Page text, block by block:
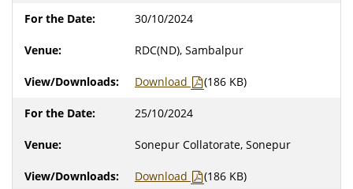
30/10/2024
RDC(ND), Sambalpur
Download (186 KB)
25/10/2024
Sonepur Collatorate, Sonepur
Download (186 KB)